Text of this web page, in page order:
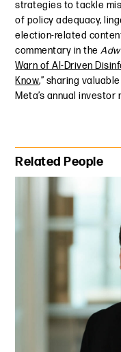
strategies to tackle
of policy adequacy,
election-related
commentary in the
Warn of AI-Driven
Know,” sharing
Meta’s annual investor
Primary
Related People